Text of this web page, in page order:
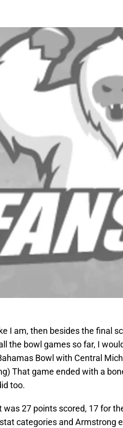
I am, then besides the final
the bowl games so far, I
Bowl with Central
That game ended with a
too.
27 points scored, 17 for
categories and Armstrong